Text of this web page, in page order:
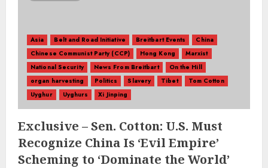
Asia Belt and Road Initiative Breitbart Events
China
Chinese Communist Party (CCP)
Hong Kong
Marxist
National Security
News From Breitbart
On the Hill
organ harvesting
Politics Slavery Tibet
Tom Cotton
Uyghur
Uyghurs Xi Jinping
Exclusive – Sen. Cotton: U.S. Must
Recognize China Is ‘Evil Empire’
Scheming to ‘Dominate the World’